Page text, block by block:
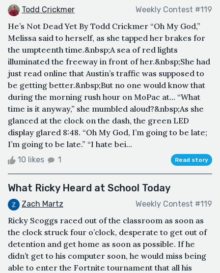
Todd Crickmer Weekly Contest #119
He’s Not Dead Yet By Todd Crickmer “Oh My God,”
Melissa said to herself, as she tapped her brakes for
the umpteenth time.&nbsp;A sea of red lights
illuminated the freeway in front of her.&nbsp;She had
just read online that Austin’s traffic was supposed to
be getting better.&nbsp;But no one would know that
during the morning rush hour on MoPac at… “What
time is it anyway,” she mumbled aloud?&nbsp;As she
glanced at the clock on the dash, the green LED
display glared 8:48. “Oh My God, I’m going to be late;
I’m going to be late.” “I hate bei...
10 likes 1 Read story
What Ricky Heard at School Today
Zach Martz Weekly Contest #119
Ricky Scoggs raced out of the classroom as soon as
the clock struck four o’clock, desperate to get out of
detention and get home as soon as possible. If he
didn’t get to his computer soon, he would miss being
able to enter the Fortnite tournament that all his